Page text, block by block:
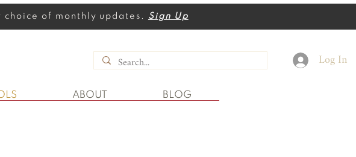
of monthly updates. Sign Up
Log In
ABOUT BLOG